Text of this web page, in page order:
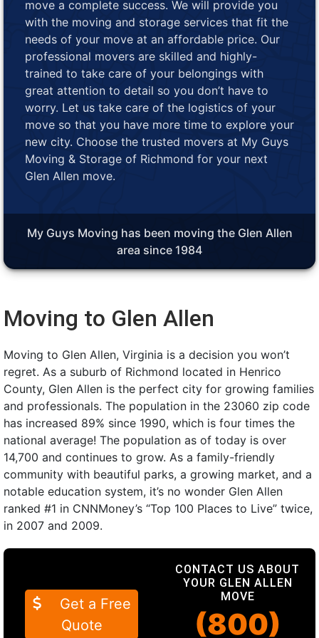
move a complete success. We will provide you
with the moving and storage services that fit the
needs of your move at an affordable price. Our
professional movers are skilled and highly-
trained to take care of your belongings with
great attention to detail so you don’t have to
worry. Let us take care of the logistics of your
move so that you have more time to explore your
new city. Choose the trusted movers at My Guys
Moving & Storage of Richmond for your next
Glen Allen move.
My Guys Moving has been moving the Glen Allen
area since 1984
Moving to Glen Allen
Moving to Glen Allen, Virginia is a decision you won’t
regret. As a suburb of Richmond located in Henrico
County, Glen Allen is the perfect city for growing families
and professionals. The population in the 23060 zip code
has increased 89% since 1990, which is four times the
national average! The population as of today is over
14,700 and continues to grow. As a family-friendly
community with beautiful parks, a growing market, and a
notable education system, it’s no wonder Glen Allen
ranked #1 in CNNMoney’s “Top 100 Places to Live” twice,
in 2007 and 2009.
Get a Free
Quote
CONTACT US ABOUT
YOUR GLEN ALLEN
MOVE
(800)